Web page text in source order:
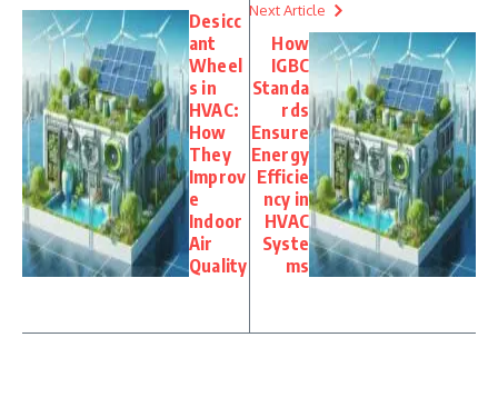
Desicc
ant
Wheel
s in
HVAC:
How
They
Improv
e
Indoor
Air
Quality
Next Article
How
IGBC
Standa
rds
Ensure
Energy
Efficie
ncy in
HVAC
Syste
ms